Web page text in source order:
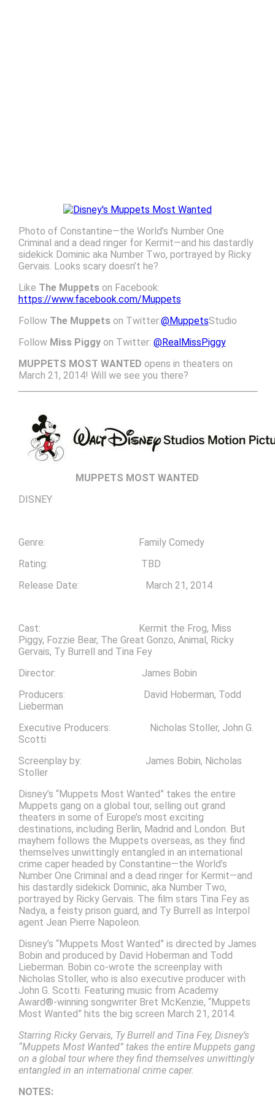
Photo of Constantine—the World’s Number One
Criminal and a dead ringer for Kermit—and his dastardly
sidekick Dominic aka Number Two, portrayed by Ricky
Gervais. Looks scary doesn’t he?
Like The Muppets on Facebook:
https://www.facebook.com/Muppets
Follow The Muppets on Twitter:@MuppetsStudio
Follow Miss Piggyon Twitter: @RealMissPiggy
MUPPETS MOST WANTED opens in theaters on
March 21, 2014! Will we see you there?
MUPPETS MOST WANTED
DISNEY
Genre: Family Comedy
Rating: TBD
Release Date: March 21, 2014
Cast: Kermit the Frog, Miss
Piggy, Fozzie Bear, The Great Gonzo, Animal, Ricky
Gervais, Ty Burrell and Tina Fey
Director: James Bobin
Producers: David Hoberman, Todd
Lieberman
Executive Producers: Nicholas Stoller, John G.
Scotti
Screenplay by: James Bobin, Nicholas
Stoller
Disney’s “Muppets Most Wanted” takes the entire
Muppets gang on a global tour, selling out grand
theaters in some of Europe’s most exciting
destinations, including Berlin, Madrid and London. But
mayhem follows the Muppets overseas, as they find
themselves unwittingly entangled in an international
crime caper headed by Constantine—the World’s
Number One Criminal and a dead ringer for Kermit—and
his dastardly sidekick Dominic, aka Number Two,
portrayed by Ricky Gervais. The film stars Tina Fey as
Nadya, a feisty prison guard, and Ty Burrell as Interpol
agent Jean Pierre Napoleon.
Disney’s “Muppets Most Wanted” is directed by James
Bobin and produced by David Hoberman and Todd
Lieberman. Bobin co-wrote the screenplay with
Nicholas Stoller, who is also executive producer with
John G. Scotti. Featuring music from Academy
Award®-winning songwriter Bret McKenzie, “Muppets
Most Wanted” hits the big screen March 21, 2014.
Starring Ricky Gervais, Ty Burrell and Tina Fey, Disney’s
“Muppets Most Wanted” takes the entire Muppets gang
on a global tour where they find themselves unwittingly
entangled in an international crime caper.
NOTES: